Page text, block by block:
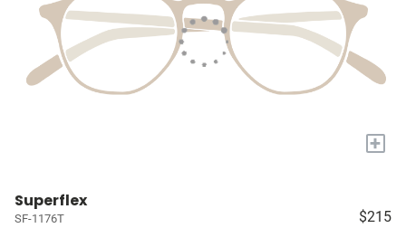
+
Superflex
SF-1176T $215